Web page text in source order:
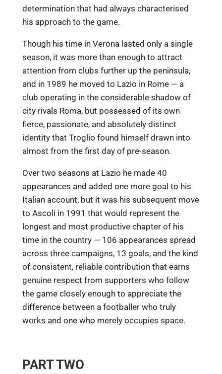
determination that had always characterised
his approach to the game.
Though his time in Verona lasted only a single
season, it was more than enough to attract
attention from clubs further up the peninsula,
and in 1989 he moved to Lazio in Rome — a
club operating in the considerable shadow of
city rivals Roma, but possessed of its own
fierce, passionate, and absolutely distinct
identity that Troglio found himself drawn into
almost from the first day of pre-season.
Over two seasons at Lazio he made 40
appearances and added one more goal to his
Italian account, but it was his subsequent move
to Ascoli in 1991 that would represent the
longest and most productive chapter of his
time in the country — 106 appearances spread
across three campaigns, 13 goals, and the kind
of consistent, reliable contribution that earns
genuine respect from supporters who follow
the game closely enough to appreciate the
difference between a footballer who truly
works and one who merely occupies space.
PART TWO